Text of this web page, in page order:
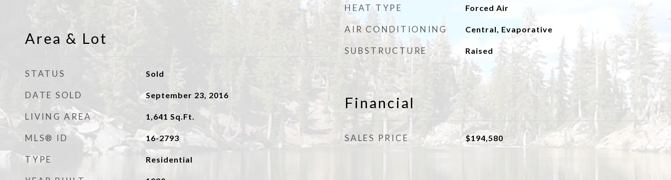
Area & Lot
STATUS Sold
DATE SOLD September 23, 2016
LIVING AREA 1,641 Sq.Ft.
MLS® ID 16-2793
TYPE Residential
HEAT TYPE Forced Air
AIR CONDITIONING Central, Evaporative
SUBSTRUCTURE Raised
Financial
SALES PRICE $194,580